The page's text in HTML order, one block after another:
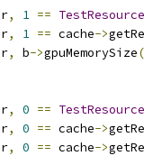
, 1 == TestResource
, 1 == cache->
, b->gpuMemorySize
, 0 == TestResource
, 0 == cache->
, 0 == cache->